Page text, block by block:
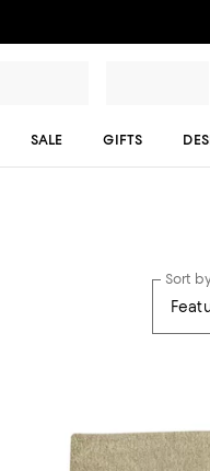
SALE GIFTS
Sort